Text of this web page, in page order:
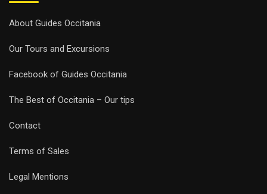
About Guides Occitania
Our Tours and Excursions
Facebook of Guides Occitania
The Best of Occitania – Our tips
Contact
Terms of Sales
Legal Mentions